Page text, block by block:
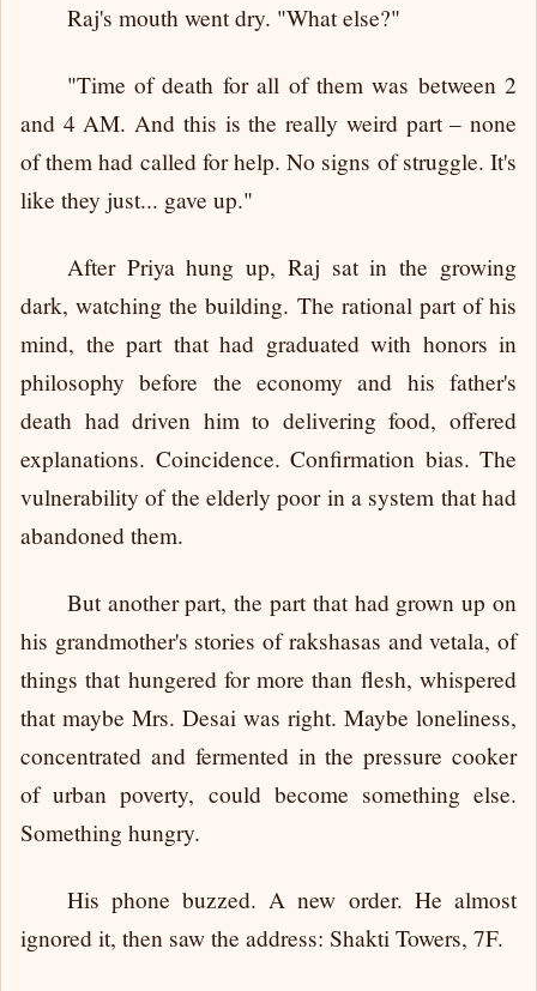
Raj's mouth went dry. "What else?"
"Time of death for all of them was between 2
and 4 AM. And this is the really weird part – none
of them had called for help. No signs of struggle. It's
like they just... gave up."
After Priya hung up, Raj sat in the growing
dark, watching the building. The rational part of his
mind, the part that had graduated with honors in
philosophy before the economy and his father's
death had driven him to delivering food, offered
explanations. Coincidence. Confirmation bias. The
vulnerability of the elderly poor in a system that had
abandoned them.
But another part, the part that had grown up on
his grandmother's stories of rakshasas and vetala, of
things that hungered for more than flesh, whispered
that maybe Mrs. Desai was right. Maybe loneliness,
concentrated and fermented in the pressure cooker
of urban poverty, could become something else.
Something hungry.
His phone buzzed. A new order. He almost
ignored it, then saw the address: Shakti Towers, 7F.